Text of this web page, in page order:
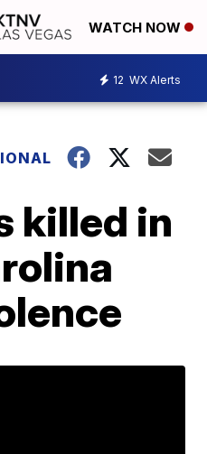
WATCH NOW
12 WX Alerts
killed in